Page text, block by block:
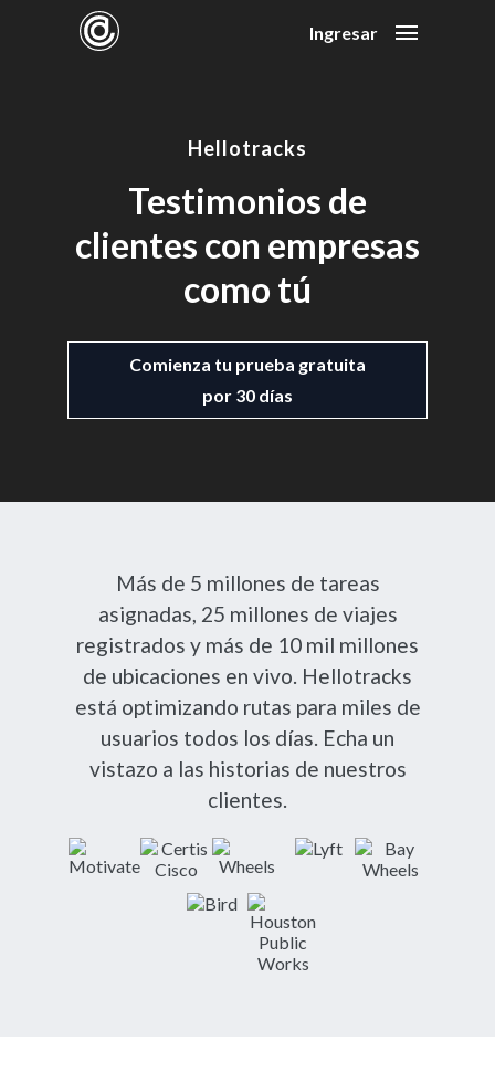
Ingresar
Hellotracks
Testimonios de
clientes con empresas
como tú
Comienza tu prueba gratuita
por 30 días
Más de 5 millones de tareas
asignadas, 25 millones de viajes
registrados y más de 10 mil millones
de ubicaciones en vivo. Hellotracks
está optimizando rutas para miles de
usuarios todos los días. Echa un
vistazo a las historias de nuestros
clientes.